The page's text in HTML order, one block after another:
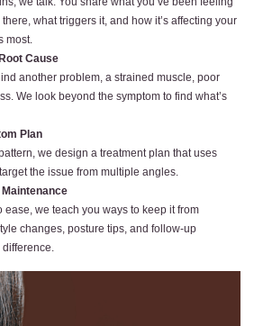
what triggers it, and how it’s affecting your
most.
Cause
another problem, a strained muscle, poor
We look beyond the symptom to find what’s
Plan
we design a treatment plan that uses
the issue from multiple angles.
ease, we teach you ways to keep it from
changes, posture tips, and follow-up